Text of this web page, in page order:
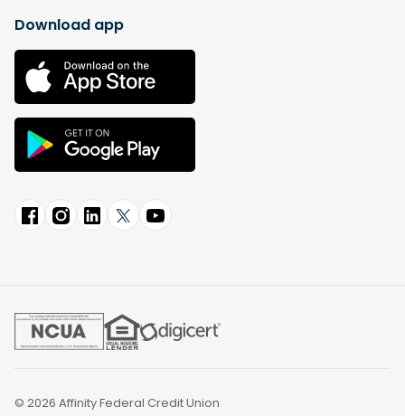
Download app
© 2026 Affinity Federal Credit Union